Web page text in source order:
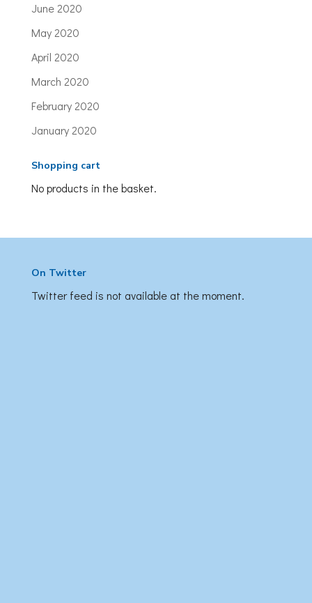
June 2020
May 2020
April 2020
March 2020
February 2020
January 2020
Shopping cart
No products in the basket.
On Twitter
Twitter feed is not available at the moment.